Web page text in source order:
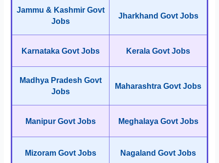
Jammu & Kashmir Govt
Jobs
Jharkhand Govt Jobs
Karnataka Govt Jobs Kerala Govt Jobs
Madhya Pradesh Govt
Jobs
Maharashtra Govt Jobs
Manipur Govt Jobs Meghalaya Govt Jobs
Mizoram Govt Jobs Nagaland Govt Jobs